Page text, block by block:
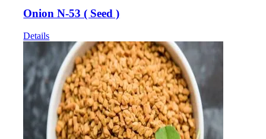
Onion N-53 ( Seed )
Details